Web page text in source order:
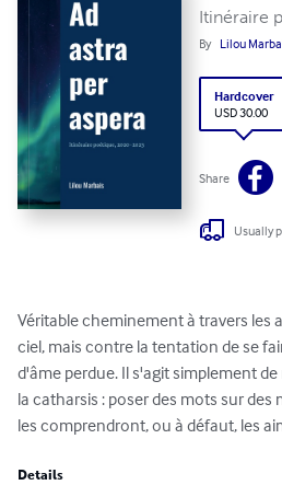
Itinéraire
By Lilou
Hardcover
USD 30.00
Share
Usually
Véritable cheminement à travers les
ciel, mais contre la tentation de se
d'âme perdue. Il s'agit simplement
la catharsis : poser des mots sur des
les comprendront, ou à défaut, les
Details